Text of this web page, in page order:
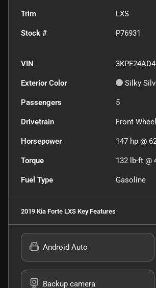
Trim LXS
Stock # P76931
VIN
Exterior Color Silky
Passengers 5
Drivetrain Front
Horsepower 147 hp @
Torque 132 lb-ft @
Fuel Type Gasoline
2019 Kia Forte LXS Key Features
Android Auto
Backup camera